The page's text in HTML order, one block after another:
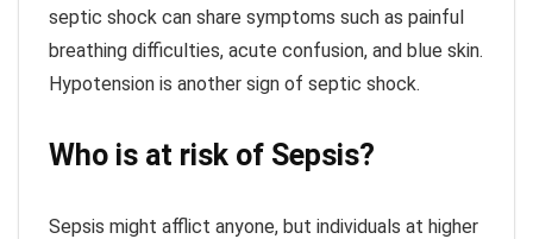
septic shock can share symptoms such as painful
breathing difficulties, acute confusion, and blue skin.
Hypotension is another sign of septic shock.
Who is at risk of Sepsis?
Sepsis might afflict anyone, but individuals at higher